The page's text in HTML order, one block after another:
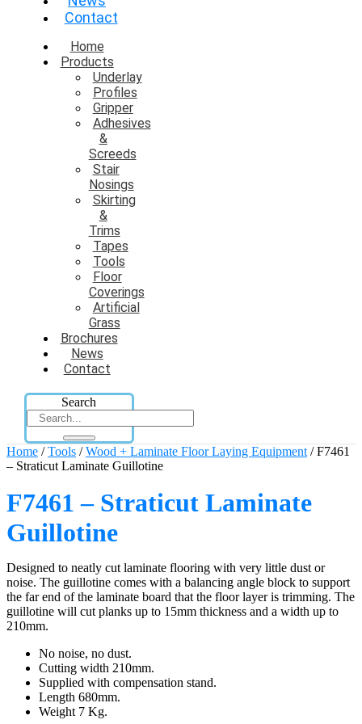
Contact
Home
Products
Underlay
Profiles
Gripper
Adhesives
&
Screeds
Stair
Nosings
Skirting
&
Trims
Tapes
Tools
Floor
Coverings
Artificial
Grass
Brochures
News
Contact
Search
Home /Tools /Wood + Laminate Floor Laying Equipment / F7461
– Straticut Laminate Guillotine
F7461 – Straticut Laminate
Guillotine
Designed to neatly cut laminate flooring with very little dust or
noise. The guillotine comes with a balancing angle block to support
the far end of the laminate board that the floor layer is trimming. The
guillotine will cut planks up to 15mm thickness and a width up to
210mm.
No noise, no dust.
Cutting width 210mm.
Supplied with compensation stand.
Length 680mm.
Weight 7 Kg.